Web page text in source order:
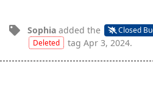
Sophia added the Closed
Deleted tag Apr 3, 2024.